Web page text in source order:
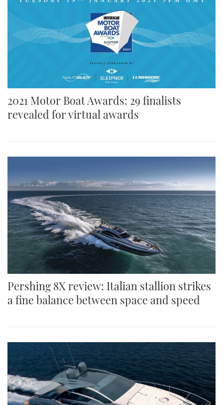
2021 Motor Boat Awards: 29 finalists
revealed for virtual awards
Pershing 8X review: Italian stallion strikes
a fine balance between space and speed